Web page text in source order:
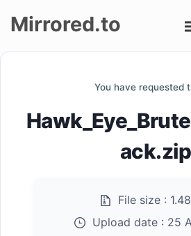
Mirrored.to
You have requested
ack.zip
File size :
Upload date : 25